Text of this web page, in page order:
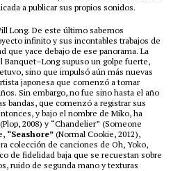
a publicar sus propios sonidos.
Long. De este último sabemos
infinito y sus incontables trabajos de
que yace debajo de ese panorama. La
Banquet–Long supuso un golpe fuerte,
sino que impulsó aún más nuevas
japonesa que comenzó a tomar
Sin embargo, no fue sino hasta el año
bandas, que comenzó a registrar sus
y bajo el nombre de Miko, ha
2008) y “Chandelier” (Someone
“Seashore” (Normal Cookie, 2012),
colección de canciones de Oh, Yoko,
de fidelidad baja que se recuestan sobre
ruido de segunda mano y texturas